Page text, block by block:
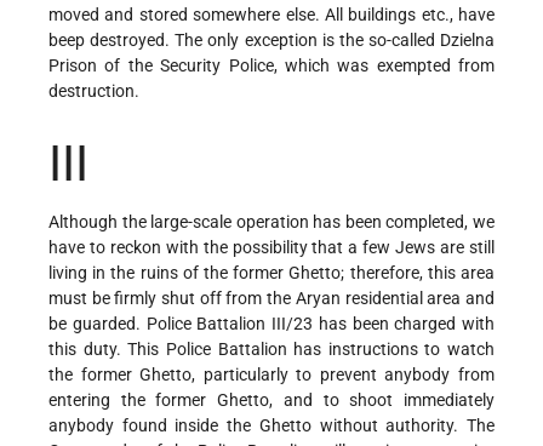
moved and stored somewhere else. All buildings etc., have
beep destroyed. The only exception is the so-called Dzielna
Prison of the Security Police, which was exempted from
destruction.
III
Although the large-scale operation has been completed, we
have to reckon with the possibility that a few Jews are still
living in the ruins of the former Ghetto; therefore, this area
must be firmly shut off from the Aryan residential area and
be guarded. Police Battalion III/23 has been charged with
this duty. This Police Battalion has instructions to watch
the former Ghetto, particularly to prevent anybody from
entering the former Ghetto, and to shoot immediately
anybody found inside the Ghetto without authority. The